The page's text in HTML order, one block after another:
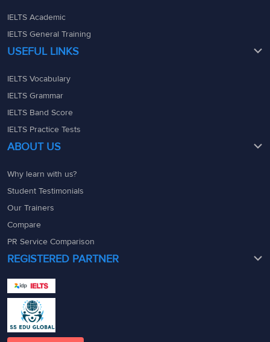
IELTS Academic
IELTS General Training
USEFUL LINKS
IELTS Vocabulary
IELTS Grammar
IELTS Band Score
IELTS Practice Tests
ABOUT US
Why learn with us?
Student Testimonials
Our Trainers
Compare
PR Service Comparison
REGISTERED PARTNER